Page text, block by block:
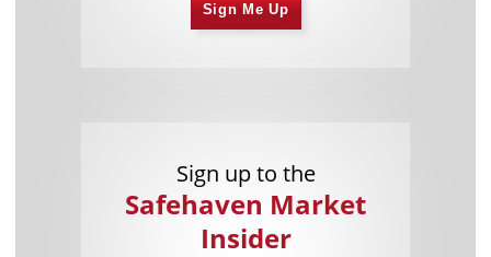
Sign Me Up
Sign up to the
Safehaven Market
Insider